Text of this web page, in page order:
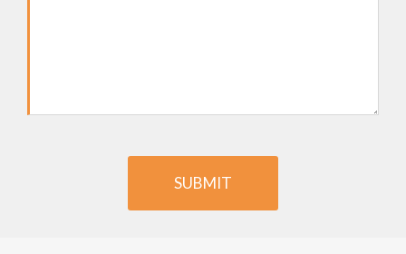
SUBMIT